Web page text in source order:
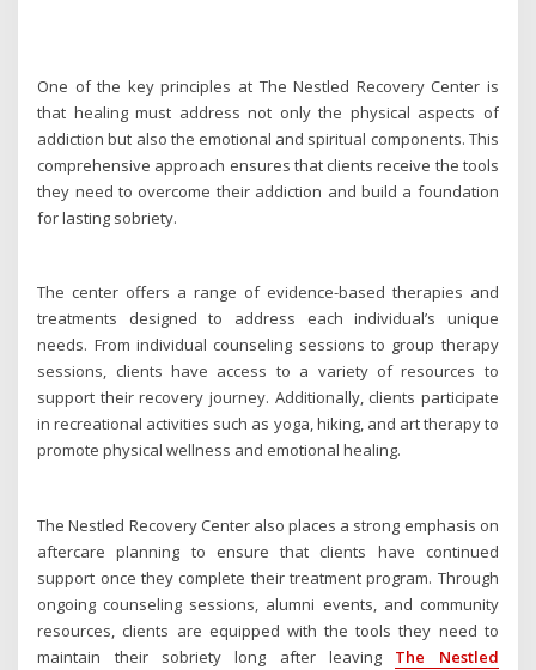
One of the key principles at The Nestled Recovery Center is
that healing must address not only the physical aspects of
addiction but also the emotional and spiritual components. This
comprehensive approach ensures that clients receive the tools
they need to overcome their addiction and build a foundation
for lasting sobriety.
The center offers a range of evidence-based therapies and
treatments designed to address each individual’s unique
needs. From individual counseling sessions to group therapy
sessions, clients have access to a variety of resources to
support their recovery journey. Additionally, clients participate
in recreational activities such as yoga, hiking, and art therapy to
promote physical wellness and emotional healing.
The Nestled Recovery Center also places a strong emphasis on
aftercare planning to ensure that clients have continued
support once they complete their treatment program. Through
ongoing counseling sessions, alumni events, and community
resources, clients are equipped with the tools they need to
maintain their sobriety long after leaving The Nestled